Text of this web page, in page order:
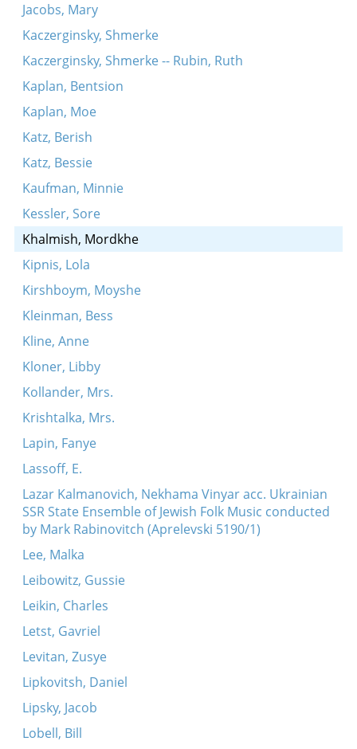
Jacobs, Mary
Kaczerginsky, Shmerke
Kaczerginsky, Shmerke -- Rubin, Ruth
Kaplan, Bentsion
Kaplan, Moe
Katz, Berish
Katz, Bessie
Kaufman, Minnie
Kessler, Sore
Khalmish, Mordkhe
Kipnis, Lola
Kirshboym, Moyshe
Kleinman, Bess
Kline, Anne
Kloner, Libby
Kollander, Mrs.
Krishtalka, Mrs.
Lapin, Fanye
Lassoff, E.
Lazar Kalmanovich, Nekhama Vinyar acc. Ukrainian
SSR State Ensemble of Jewish Folk Music conducted
by Mark Rabinovitch (Aprelevski 5190/1)
Lee, Malka
Leibowitz, Gussie
Leikin, Charles
Letst, Gavriel
Levitan, Zusye
Lipkovitsh, Daniel
Lipsky, Jacob
Lobell, Bill